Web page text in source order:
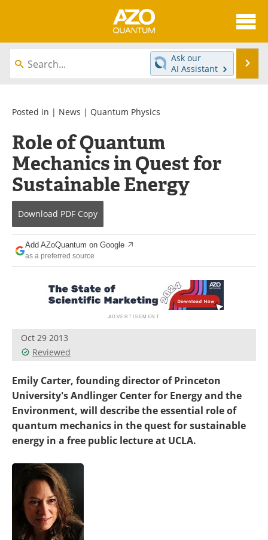
About
News
Equipment
Interviews
Books
Journals
Videos
Advertise
Search
Ask our
AI Assistant
Posted in | News | Quantum Physics
Role of Quantum
Mechanics in Quest for
Sustainable Energy
Download PDF Copy
Add AZoQuantum on Google
as a preferred source
Oct 29 2013
Reviewed
Emily Carter, founding director of Princeton
University's Andlinger Center for Energy and the
Environment, will describe the essential role of
quantum mechanics in the quest for sustainable
energy in a free public lecture at UCLA.